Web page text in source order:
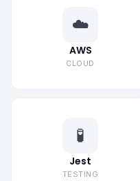
☁️
AWS
CLOUD
🧪
Jest
TESTING